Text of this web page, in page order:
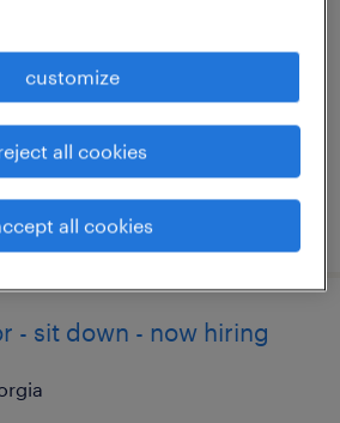
- sit down - now hiring
customize
all cookies
all cookies